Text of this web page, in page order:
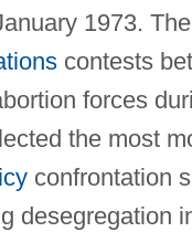
1973.
contests
forces
the most
confrontation
desegregation